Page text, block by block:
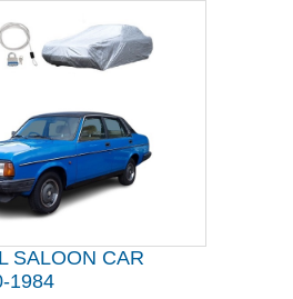
SALOON CAR
1984